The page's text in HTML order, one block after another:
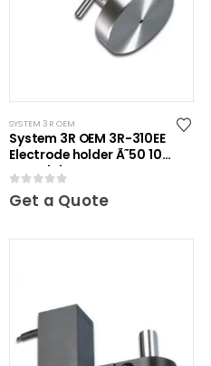
SYSTEM 3R OEM
System 3R OEM 3R-310EE
Electrode holder Ã˜50 10
pcs Mini
0out of 5
Get a Quote